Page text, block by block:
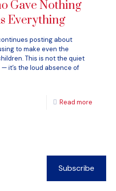
Gave Nothing
Everything
posting about
to make even the
This is not the quiet
it’s the loud absence of
Read more
Subscribe